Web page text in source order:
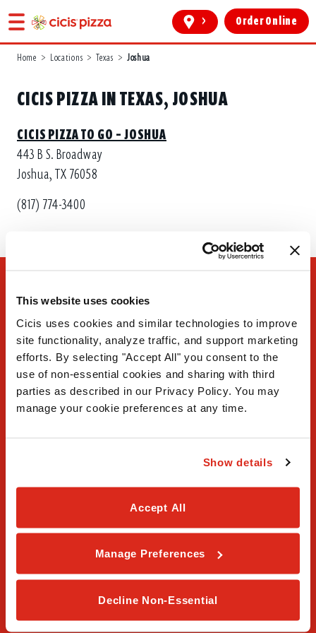
This website uses cookies
Cicis uses cookies and similar technologies to improve
site functionality, analyze traffic, and support marketing
efforts. By selecting "Accept All" you consent to the
use of non-essential cookies and sharing with third
parties as described in our Privacy Policy. You may
manage your cookie preferences at any time.
Show details
Accept All
Manage Preferences
Decline Non-Essential
> Order Online
Home > Locations > Texas > Joshua
CICIS PIZZA IN TEXAS, JOSHUA
CICIS PIZZA TO GO – JOSHUA
443 B S. Broadway
Joshua, TX 76058
(817) 774-3400
FAQ
Contact Us
Careers
Privacy Policy
Terms & Conditions